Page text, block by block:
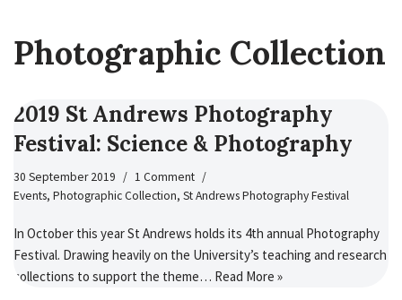
Photographic Collection
2019 St Andrews Photography
Festival: Science & Photography
30 September 2019
1 Comment
Events, Photographic Collection, St Andrews Photography Festival
In October this year St Andrews holds its 4th annual Photography
Festival. Drawing heavily on the University’s teaching and research
collections to support the theme… Read More »